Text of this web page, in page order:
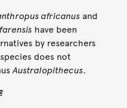
africanus and
have been
by researchers
does not
Australopithecus.